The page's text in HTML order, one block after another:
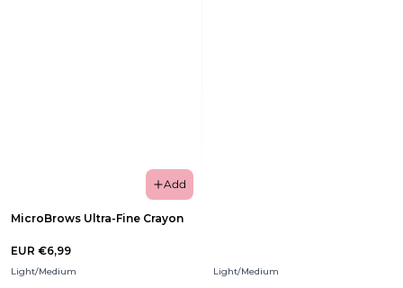
Add
MicroBrows Ultra-Fine Crayon
EUR €6,99
Light/Medium Light/Medium